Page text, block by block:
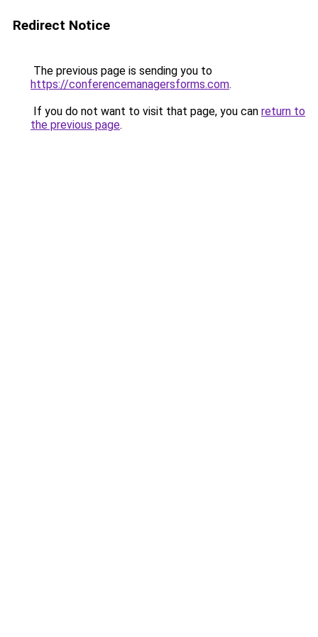
Redirect Notice
The previous page is sending you to
https://conferencemanagersforms.com.
If you do not want to visit that page, you can return to
the previous page.